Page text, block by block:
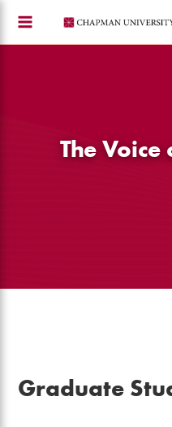
content
The
Graduate